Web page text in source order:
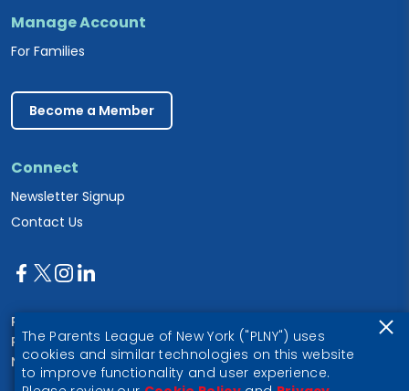
Manage Account
For Families
Become a Member
Connect
Newsletter Signup
Contact Us
Parents League of New York
PO Box 1357
New York, NY 10028
The Parents League of New York ("PLNY") uses
cookies and similar technologies on this website
to improve functionality and user experience.